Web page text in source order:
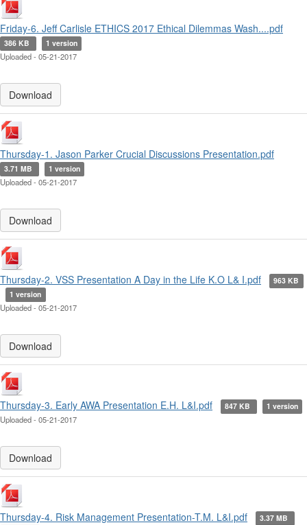
Friday-6. Jeff Carlisle ETHICS 2017 Ethical Dilemmas Wash....pdf
386 KB 1 version
Uploaded - 05-21-2017
Download
Thursday-1. Jason Parker Crucial Discussions Presentation.pdf
3.71 MB 1 version
Uploaded - 05-21-2017
Download
Thursday-2. VSS Presentation A Day in the Life K.O L& I.pdf
963 KB
1 version
Uploaded - 05-21-2017
Download
Thursday-3. Early AWA Presentation E.H. L&I.pdf 847 KB 1 version
Uploaded - 05-21-2017
Download
Thursday-4. Risk Management Presentation-T.M. L&I.pdf
3.37 MB